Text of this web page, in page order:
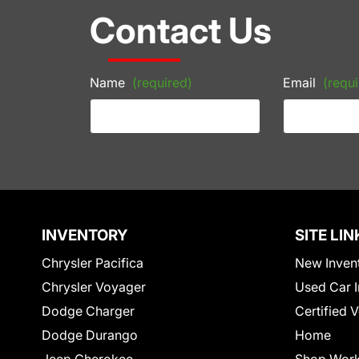
Contact Us
Name (required) Email
INVENTORY
Chrysler Pacifica
Chrysler Voyager
Dodge Charger
Dodge Durango
SITE
New
Used Car
Certified
Home